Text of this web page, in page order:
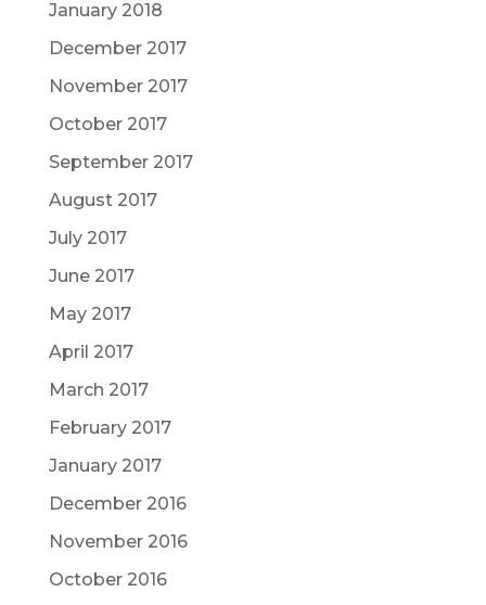
January 2018
December 2017
November 2017
October 2017
September 2017
August 2017
July 2017
June 2017
May 2017
April 2017
March 2017
February 2017
January 2017
December 2016
November 2016
October 2016